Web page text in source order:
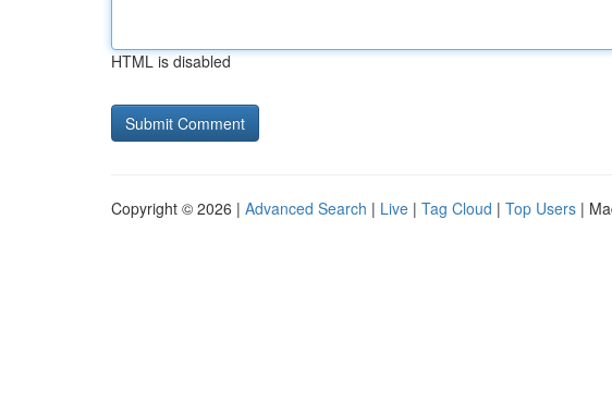
HTML is disabled
Copyright © 2026 | Advanced Search | Live | Tag Cloud | Top Users |